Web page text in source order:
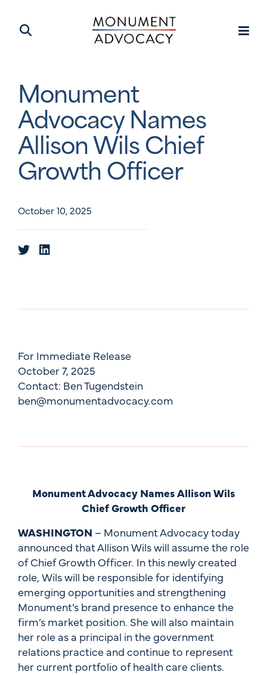
Monument
Advocacy Names
Allison Wils Chief
Growth Officer
October 10, 2025
For Immediate Release
October 7, 2025
Contact: Ben Tugendstein
ben@monumentadvocacy.com
Monument Advocacy Names Allison Wils
Chief Growth Officer
WASHINGTON – Monument Advocacy today
announced that Allison Wils will assume the role
of Chief Growth Officer. In this newly created
role, Wils will be responsible for identifying
emerging opportunities and strengthening
Monument’s brand presence to enhance the
firm’s market position. She will also maintain
her role as a principal in the government
relations practice and continue to represent
her current portfolio of health care clients.